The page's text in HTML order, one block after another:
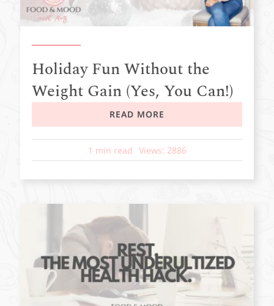
Holiday Fun Without the
Weight Gain (Yes, You Can!)
READ MORE
1 min read Views: 2886